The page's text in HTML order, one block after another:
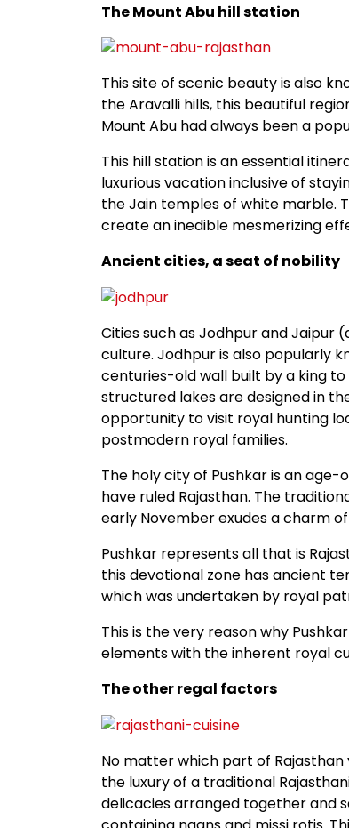
The Mount Abu hill station
This site of scenic beauty is also
the Aravalli hills, this beautiful
Mount Abu had always been a
This hill station is an essential
luxurious vacation inclusive of
the Jain temples of white marble.
create an inedible mesmerizing
Ancient cities, a seat of nobility
Cities such as Jodhpur and Jaipur
culture. Jodhpur is also popularly
centuries-old wall built by a king
structured lakes are designed in
opportunity to visit royal hunting
postmodern royal families.
The holy city of Pushkar is an
have ruled Rajasthan. The
early November exudes a charm
Pushkar represents all that is
this devotional zone has ancient
which was undertaken by royal
This is the very reason why
elements with the inherent royal
The other regal factors
No matter which part of
the luxury of a traditional
delicacies arranged together and